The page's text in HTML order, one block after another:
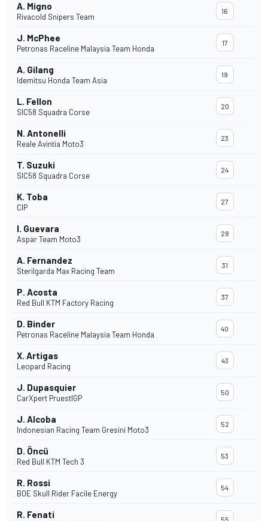
A. Migno
Rivacold Snipers Team
16
J. McPhee
Petronas Raceline Malaysia Team Honda
17
A. Gilang
Idemitsu Honda Team Asia
19
L. Fellon
SIC58 Squadra Corse
20
N. Antonelli
Reale Avintia Moto3
23
T. Suzuki
SIC58 Squadra Corse
24
K. Toba
CIP
27
I. Guevara
Aspar Team Moto3
28
A. Fernandez
Sterilgarda Max Racing Team
31
P. Acosta
Red Bull KTM Factory Racing
37
D. Binder
Petronas Raceline Malaysia Team Honda
40
X. Artigas
Leopard Racing
43
J. Dupasquier
CarXpert PruestlGP
50
J. Alcoba
Indonesian Racing Team Gresini Moto3
52
D. Öncü
Red Bull KTM Tech 3
53
R. Rossi
BOE Skull Rider Facile Energy
54
R. Fenati 55